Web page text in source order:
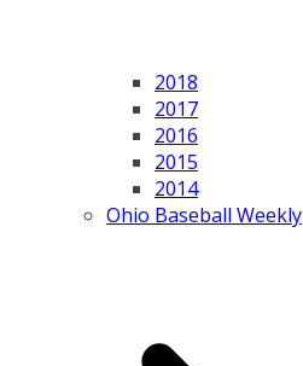
2018
2017
2016
2015
2014
Ohio Baseball Weekly